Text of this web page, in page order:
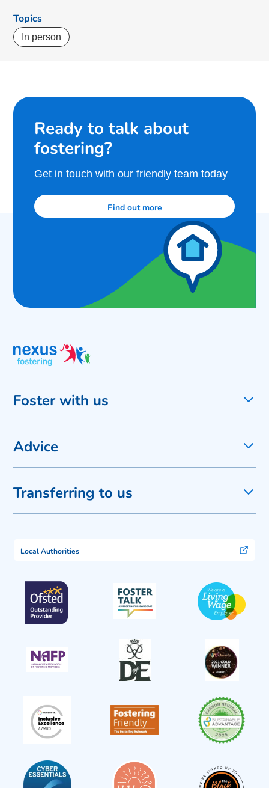
Topics
In person
Ready to talk about
fostering?
Get in touch with our friendly team today
Find out more
Foster with us
Advice
Transferring to us
Local Authorities